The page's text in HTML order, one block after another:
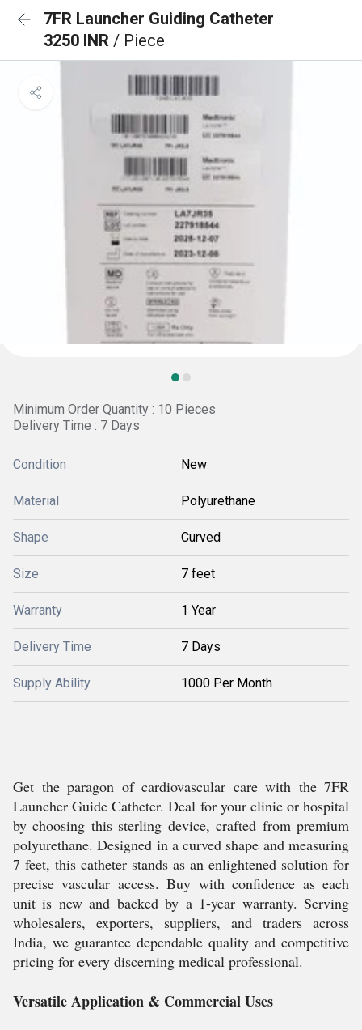
7FR Launcher Guiding Catheter
3250 INR / Piece
Minimum Order Quantity : 10 Pieces
Delivery Time : 7 Days
Condition New
Material Polyurethane
Shape Curved
Size 7 feet
Warranty 1 Year
Delivery Time 7 Days
Supply Ability 1000 Per Month
Get the paragon of cardiovascular care with the 7FR
Launcher Guide Catheter. Deal for your clinic or hospital
by choosing this sterling device, crafted from premium
polyurethane. Designed in a curved shape and measuring
7 feet, this catheter stands as an enlightened solution for
precise vascular access. Buy with confidence as each
unit is new and backed by a 1-year warranty. Serving
wholesalers, exporters, suppliers, and traders across
India, we guarantee dependable quality and competitive
pricing for every discerning medical professional.
Versatile Application & Commercial Uses